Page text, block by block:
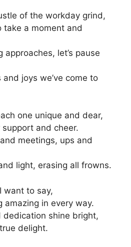
of the workday grind,
take a moment and
approaches, let’s pause
joys we’ve come to
one unique and dear,
support and cheer.
meetings, ups and
light, erasing all frowns.
want to say,
amazing in every way.
dedication shine bright,
delight.